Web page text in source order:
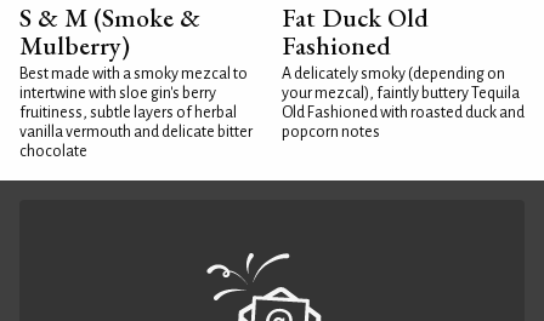
S & M (Smoke &
Mulberry)
Best made with a smoky mezcal to
intertwine with sloe gin's berry
fruitiness, subtle layers of herbal
vanilla vermouth and delicate bitter
chocolate
Fat Duck Old
Fashioned
A delicately smoky (depending on
your mezcal), faintly buttery Tequila
Old Fashioned with roasted duck and
popcorn notes